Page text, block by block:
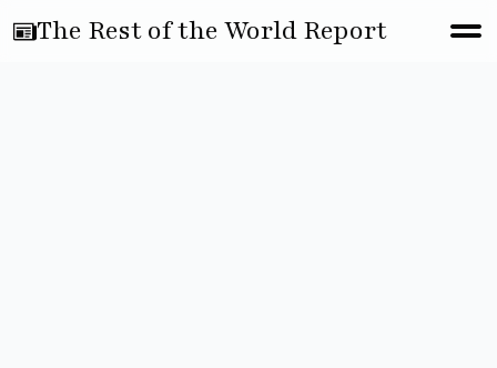
The Rest of the World Report